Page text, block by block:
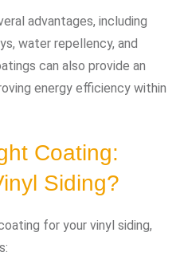
advantages, including
water repellency, and
can also provide an
energy efficiency within
Coating:
Siding?
for your vinyl siding,